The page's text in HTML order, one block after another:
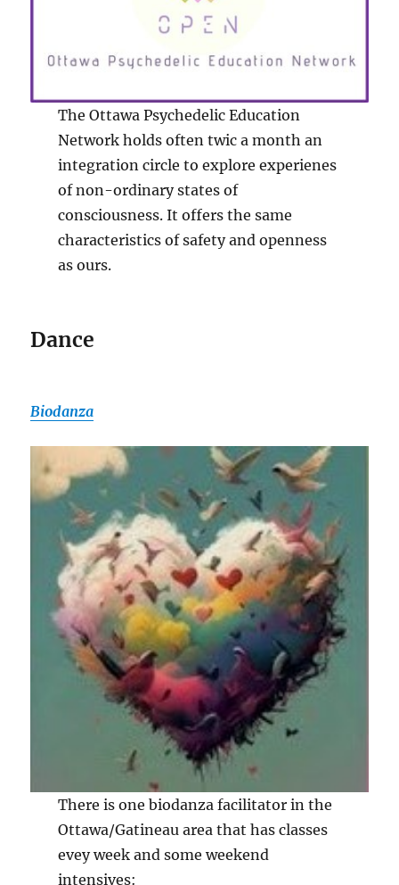
The Ottawa Psychedelic Education
Network holds often twic a month an
integration circle to explore experienes
of non-ordinary states of
consciousness. It offers the same
characteristics of safety and openness
as ours.
Dance
Biodanza
There is one biodanza facilitator in the
Ottawa/Gatineau area that has classes
evey week and some weekend
intensives: